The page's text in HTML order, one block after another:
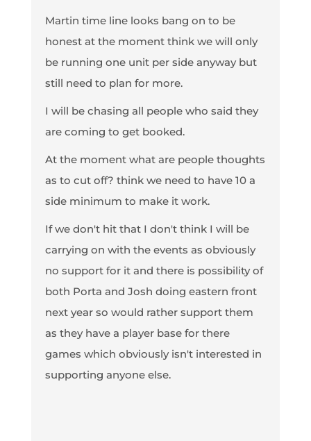
Martin time line looks bang on to be
honest at the moment think we will only
be running one unit per side anyway but
still need to plan for more.
I will be chasing all people who said they
are coming to get booked.
At the moment what are people thoughts
as to cut off? think we need to have 10 a
side minimum to make it work.
If we don't hit that I don't think I will be
carrying on with the events as obviously
no support for it and there is possibility of
both Porta and Josh doing eastern front
next year so would rather support them
as they have a player base for there
games which obviously isn't interested in
supporting anyone else.